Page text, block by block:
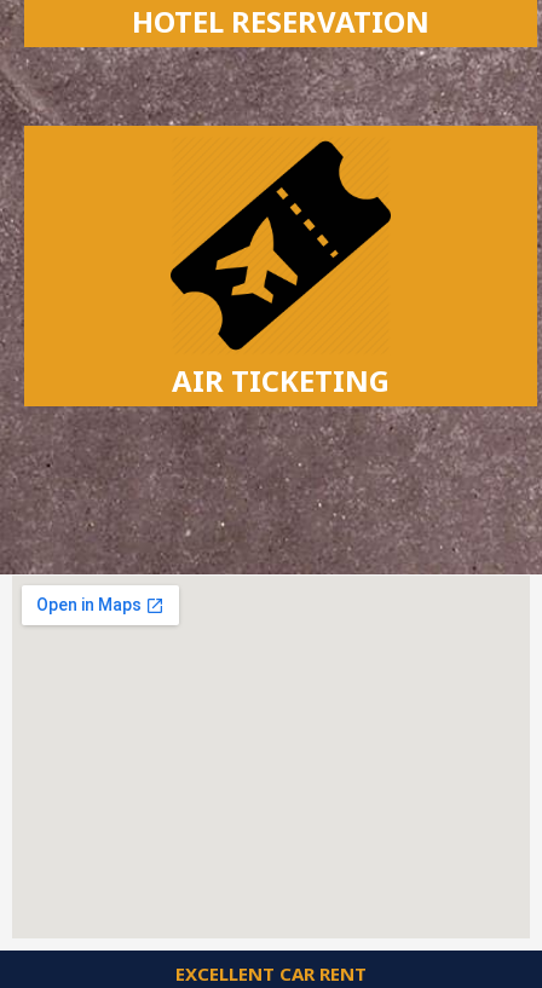
HOTEL RESERVATION
AIR TICKETING
EXCELLENT CAR RENT